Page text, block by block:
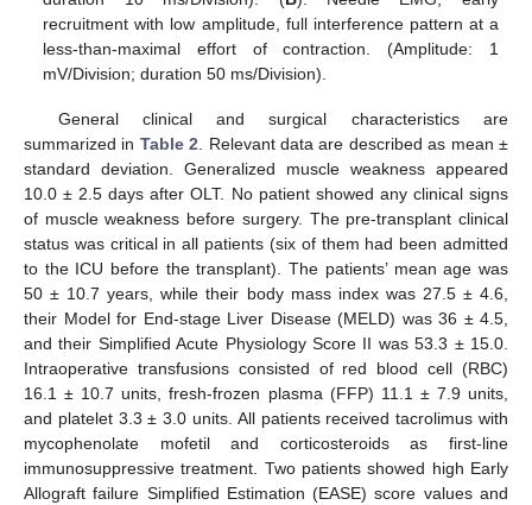
recruitment with low amplitude, full interference pattern at a
less-than-maximal effort of contraction. (Amplitude: 1
mV/Division; duration 50 ms/Division).
General clinical and surgical characteristics are
summarized in Table 2. Relevant data are described as mean ±
standard deviation. Generalized muscle weakness appeared
10.0 ± 2.5 days after OLT. No patient showed any clinical signs
of muscle weakness before surgery. The pre-transplant clinical
status was critical in all patients (six of them had been admitted
to the ICU before the transplant). The patients’ mean age was
50 ± 10.7 years, while their body mass index was 27.5 ± 4.6,
their Model for End-stage Liver Disease (MELD) was 36 ± 4.5,
and their Simplified Acute Physiology Score II was 53.3 ± 15.0.
Intraoperative transfusions consisted of red blood cell (RBC)
16.1 ± 10.7 units, fresh-frozen plasma (FFP) 11.1 ± 7.9 units,
and platelet 3.3 ± 3.0 units. All patients received tacrolimus with
mycophenolate mofetil and corticosteroids as first-line
immunosuppressive treatment. Two patients showed high Early
Allograft failure Simplified Estimation (EASE) score values and